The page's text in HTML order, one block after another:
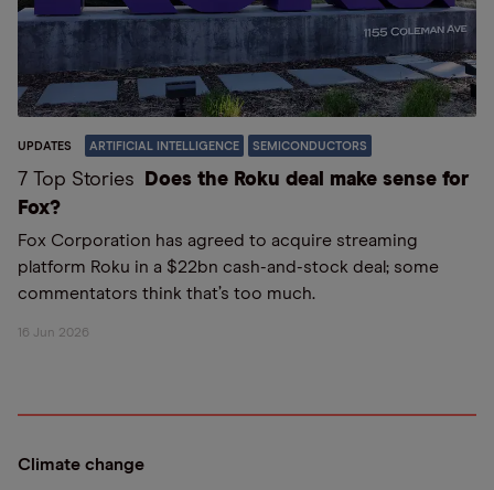
UPDATES ARTIFICIAL INTELLIGENCE SEMICONDUCTORS
7 Top Stories
Does the Roku deal make sense for
Fox?
Fox Corporation has agreed to acquire streaming
platform Roku in a $22bn cash-and-stock deal; some
commentators think that’s too much.
16 Jun 2026
Climate change